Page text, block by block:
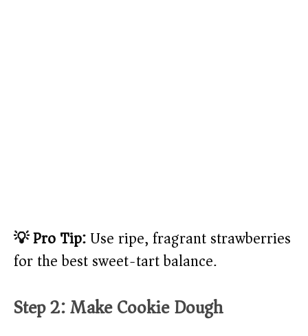
💡 Pro Tip:Use ripe, fragrant strawberries
for the best sweet-tart balance.
Step 2: Make Cookie Dough